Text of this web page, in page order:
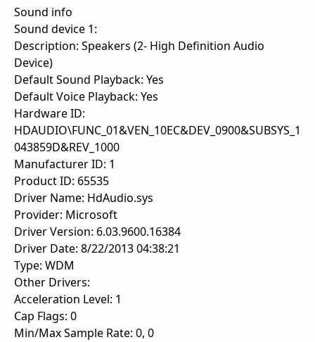
Sound info
Sound device 1:
Description: Speakers (2- High Definition Audio
Device)
Default Sound Playback: Yes
Default Voice Playback: Yes
Hardware ID:
HDAUDIO\FUNC_01&VEN_10EC&DEV_0900&SUBSYS_1
043859D&REV_1000
Manufacturer ID: 1
Product ID: 65535
Driver Name: HdAudio.sys
Provider: Microsoft
Driver Version: 6.03.9600.16384
Driver Date: 8/22/2013 04:38:21
Type: WDM
Other Drivers:
Acceleration Level: 1
Cap Flags: 0
Min/Max Sample Rate: 0, 0